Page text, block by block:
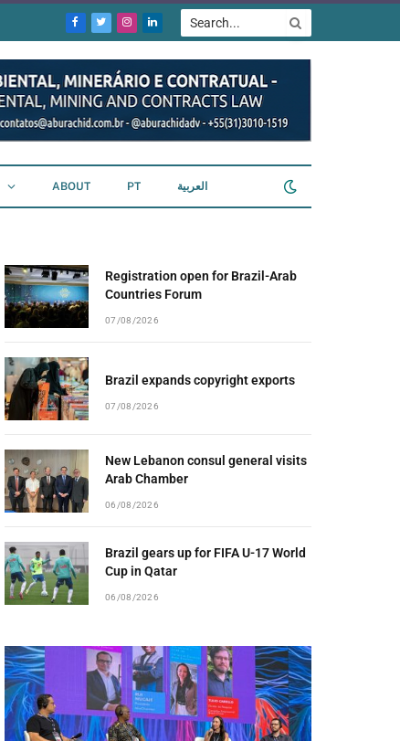
Facebook
TwitterInstagram
LinkedIn
ABOUT PT العربية
Registration open for Brazil-Arab
Countries Forum
07/08/2026
Brazil expands copyright exports
07/08/2026
New Lebanon consul general visits
Arab Chamber
06/08/2026
Brazil gears up for FIFA U-17 World
Cup in Qatar
06/08/2026